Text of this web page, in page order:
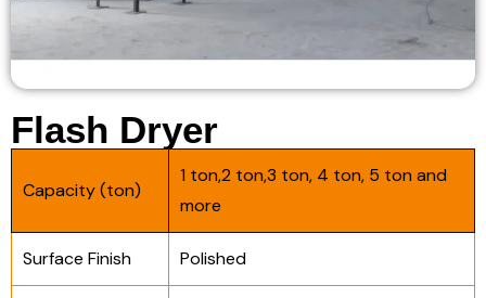
Flash Dryer
Capacity (ton)
1 ton,2 ton,3 ton, 4 ton, 5 ton and
more
Surface Finish Polished